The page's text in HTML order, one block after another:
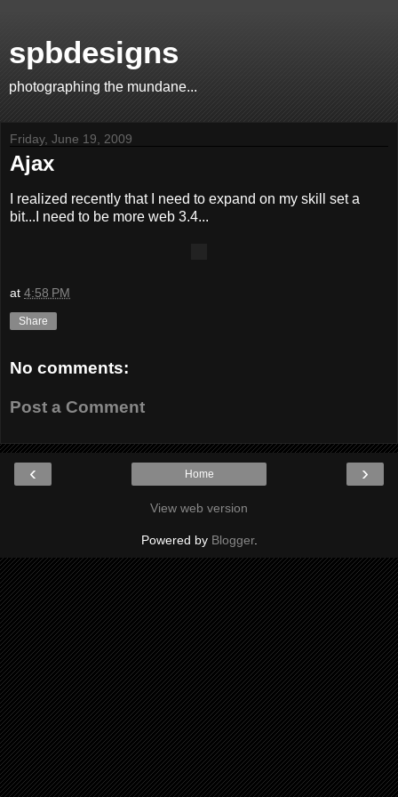
spbdesigns
photographing the mundane...
Friday, June 19, 2009
Ajax
I realized recently that I need to expand on my skill set a
bit...I need to be more web 3.4...
at 4:58 PM
Share
No comments:
Post a Comment
‹ ›
Home
View web version
Powered by Blogger.